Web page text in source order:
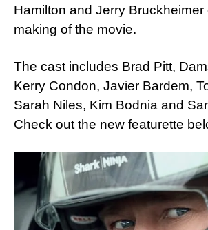
Hamilton and Jerry Bruckheimer
making of the movie.
The cast includes Brad Pitt,
Kerry Condon, Javier Bardem,
Sarah Niles, Kim Bodnia and
Check out the new featurette